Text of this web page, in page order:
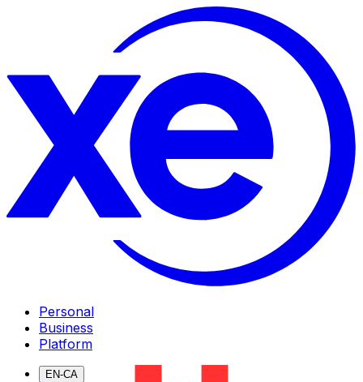
Personal
Business
Platform
EN-CA